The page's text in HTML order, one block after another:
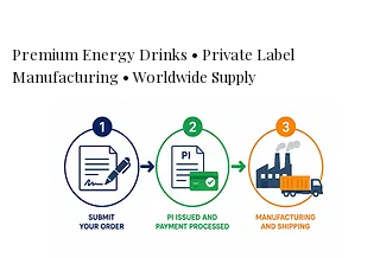
Premium Energy Drinks • Private Label
Manufacturing • Worldwide Supply